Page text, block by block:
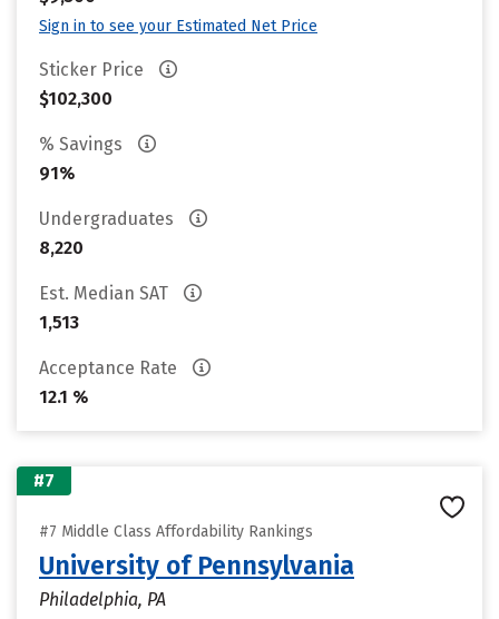
Sign in to see your Estimated Net Price
Sticker Price
$102,300
% Savings
91%
Undergraduates
8,220
Est. Median SAT
1,513
Acceptance Rate
12.1 %
#7
#7 Middle Class Affordability Rankings
University of Pennsylvania
Philadelphia, PA